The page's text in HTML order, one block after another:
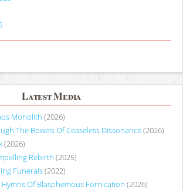
Latest Media
Monolith (2026)
The Bowels Of Ceaseless Dissonance(2026)
(2026)
Rebirth (2025)
Funerals(2022)
Of Blasphemous Fornication (2026)